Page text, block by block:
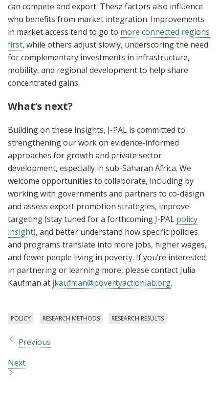
can compete and export. These factors also influence
who benefits from market integration. Improvements
in market access tend to go to more connected regions
first, while others adjust slowly, underscoring the need
for complementary investments in infrastructure,
mobility, and regional development to help share
concentrated gains.
What’s next?
Building on these insights, J-PAL is committed to
strengthening our work on evidence-informed
approaches for growth and private sector
development, especially in sub-Saharan Africa. We
welcome opportunities to collaborate, including by
working with governments and partners to co-design
and assess export promotion strategies, improve
targeting (stay tuned for a forthcoming J-PAL policy
insight), and better understand how specific policies
and programs translate into more jobs, higher wages,
and fewer people living in poverty. If you’re interested
in partnering or learning more, please contact Julia
Kaufman at jkaufman@povertyactionlab.org.
POLICY RESEARCH METHODS RESEARCH RESULTS
Previous
Next